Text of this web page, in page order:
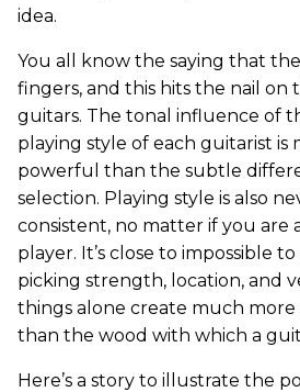
idea.
You all know the saying that
fingers, and this hits the nail on
guitars. The tonal influence of
playing style of each guitarist is
powerful than the subtle
selection. Playing style is also
consistent, no matter if you are
player. It’s close to impossible
picking strength, location, and
things alone create much
than the wood with which a
Here’s a story to illustrate the